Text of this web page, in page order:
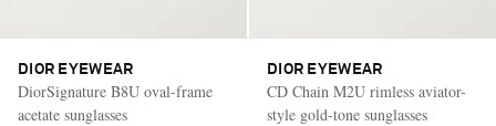
DIOR EYEWEAR
DiorSignature B8U oval-frame
acetate sunglasses
DIOR EYEWEAR
CD Chain M2U rimless aviator-
style gold-tone sunglasses